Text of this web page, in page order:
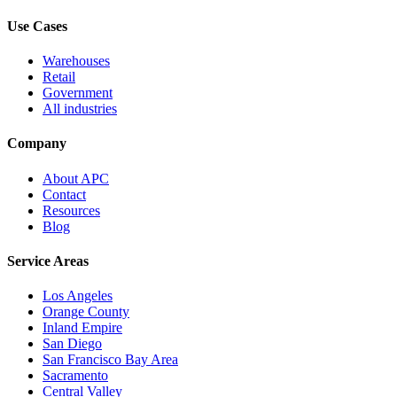
Use Cases
Warehouses
Retail
Government
All industries
Company
About APC
Contact
Resources
Blog
Service Areas
Los Angeles
Orange County
Inland Empire
San Diego
San Francisco Bay Area
Sacramento
Central Valley